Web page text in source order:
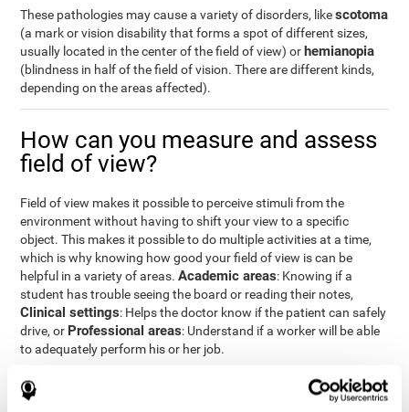
These pathologies may cause a variety of disorders, likescotoma
(a mark or vision disability that forms a spot of different sizes,
usually located in the center of the field of view) or hemianopia
(blindness in half of the field of vision. There are different kinds,
depending on the areas affected).
How can you measure and assess
field of view?
Field of view makes it possible to perceive stimuli from the
environment without having to shift your view to a specific
object. This makes it possible to do multiple activities at a time,
which is why knowing how good your field of view is can be
helpful in a variety of areas.Academic areas: Knowing if a
student has trouble seeing the board or reading their notes,
Clinical settings: Helps the doctor know if the patient can safely
drive, or Professional areas: Understand if a worker will be able
to adequately perform his or her job.
With the complete neuropsychological assessment
from
CogniFit, you can precisely measure field of vision and important